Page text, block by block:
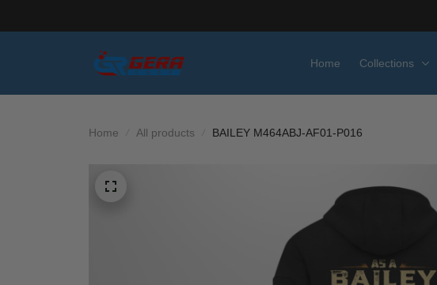
Home Collections
Home All products BAILEY M464ABJ-AF01-P016